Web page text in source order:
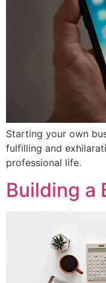
Starting your own
fulfilling and
professional life.
Building a